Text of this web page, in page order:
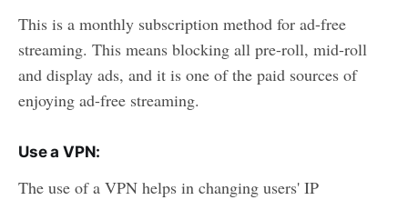
This is a monthly subscription method for ad-free
streaming. This means blocking all pre-roll, mid-roll
and display ads, and it is one of the paid sources of
enjoying ad-free streaming.
Use a VPN:
The use of a VPN helps in changing users' IP